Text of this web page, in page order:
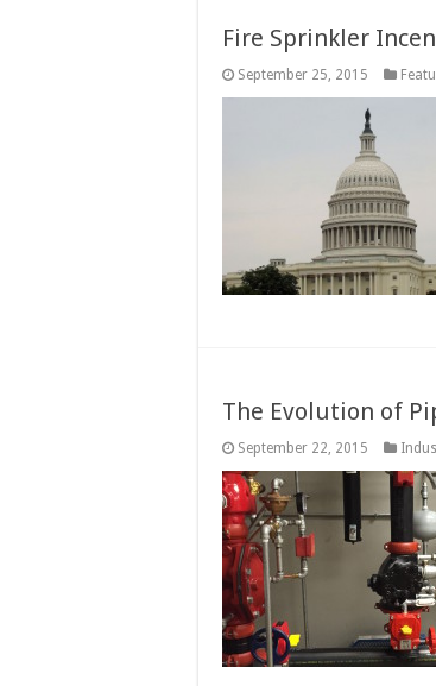
Fire Sprinkler
September 25, 2015
The Evolution of
September 22, 2015